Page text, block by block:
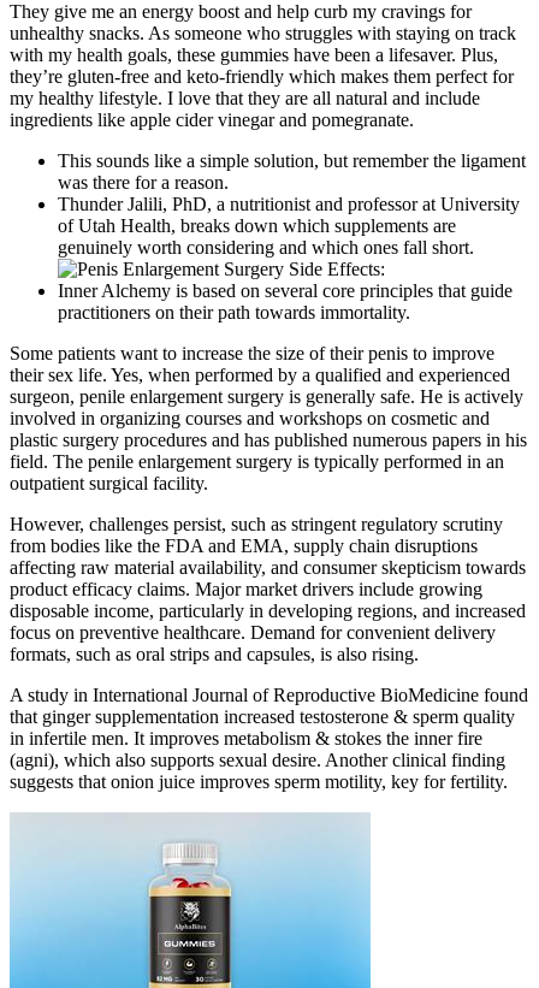
They give me an energy boost and help curb my cravings for
unhealthy snacks. As someone who struggles with staying on track
with my health goals, these gummies have been a lifesaver. Plus,
they’re gluten-free and keto-friendly which makes them perfect for
my healthy lifestyle. I love that they are all natural and include
ingredients like apple cider vinegar and pomegranate.
This sounds like a simple solution, but remember the ligament
was there for a reason.
Thunder Jalili, PhD, a nutritionist and professor at University
of Utah Health, breaks down which supplements are
genuinely worth considering and which ones fall short.
Inner Alchemy is based on several core principles that guide
practitioners on their path towards immortality.
Some patients want to increase the size of their penis to improve
their sex life. Yes, when performed by a qualified and experienced
surgeon, penile enlargement surgery is generally safe. He is actively
involved in organizing courses and workshops on cosmetic and
plastic surgery procedures and has published numerous papers in his
field. The penile enlargement surgery is typically performed in an
outpatient surgical facility.
However, challenges persist, such as stringent regulatory scrutiny
from bodies like the FDA and EMA, supply chain disruptions
affecting raw material availability, and consumer skepticism towards
product efficacy claims. Major market drivers include growing
disposable income, particularly in developing regions, and increased
focus on preventive healthcare. Demand for convenient delivery
formats, such as oral strips and capsules, is also rising.
A study in International Journal of Reproductive BioMedicine found
that ginger supplementation increased testosterone & sperm quality
in infertile men. It improves metabolism & stokes the inner fire
(agni), which also supports sexual desire. Another clinical finding
suggests that onion juice improves sperm motility, key for fertility.